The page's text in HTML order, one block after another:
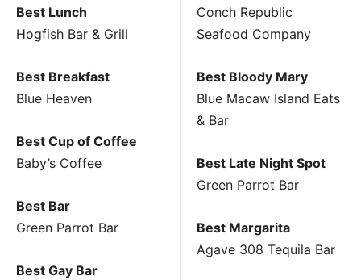
Best Lunch
Hogfish Bar & Grill
Best Breakfast
Blue Heaven
Best Cup of Coffee
Baby’s Coffee
Best Bar
Green Parrot Bar
Best Gay Bar
Conch Republic
Seafood Company
Best Bloody Mary
Blue Macaw Island Eats
& Bar
Best Late Night Spot
Green Parrot Bar
Best Margarita
Agave 308 Tequila Bar